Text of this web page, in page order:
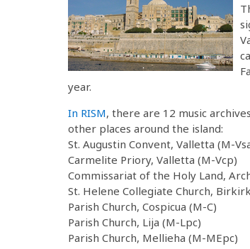
year.
In RISM, there are 12 music
other places around the island:
St. Augustin Convent, Valletta (M-
Carmelite Priory, Valletta (M-Vcp)
Commissariat of the Holy Land,
St. Helene Collegiate Church,
Parish Church, Cospicua (M-C)
Parish Church, Lija (M-Lpc)
Parish Church, Mellieha (M-MEpc)